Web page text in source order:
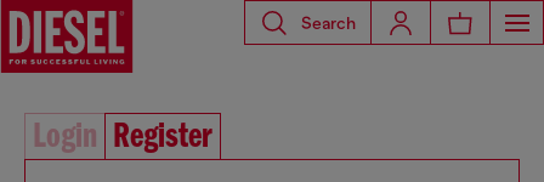
Search
Login Register